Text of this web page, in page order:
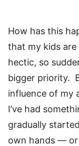
How has this
that my kids are
hectic, so
bigger priority.
influence of my
I’ve had
gradually
own hands — or